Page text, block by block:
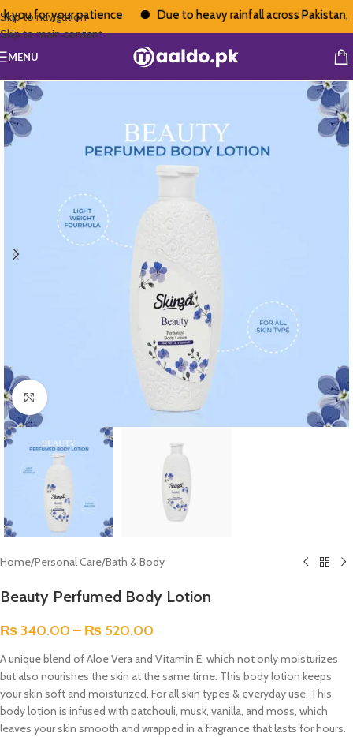
for your patience Due to heavy rainfall across Pakistan,
Skip to navigation
Skip to main content
MENU
Click to enlarge
Home/Personal Care/Bath & Body
Beauty Perfumed Body Lotion
₨340.00 – ₨ 520.00
A unique blend of Aloe Vera and Vitamin E, which not only moisturizes
but also nourishes the skin at the same time. This body lotion keeps
your skin soft and moisturized. For all skin types & everyday use. This
body lotion is infused with patchouli, musk, vanilla, and moss, which
leaves your skin smooth and wrapped in a fragrance that lasts for hours.